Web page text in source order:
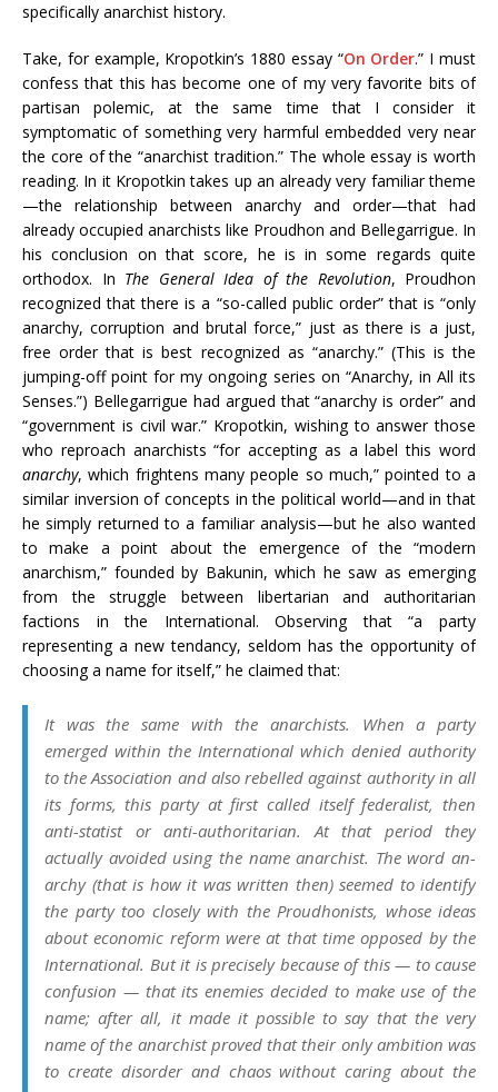
specifically anarchist history.
Take, for example, Kropotkin’s 1880 essay “On Order.” I must
confess that this has become one of my very favorite bits of
partisan polemic, at the same time that I consider it
symptomatic of something very harmful embedded very near
the core of the “anarchist tradition.” The whole essay is worth
reading. In it Kropotkin takes up an already very familiar theme
—the relationship between anarchy and order—that had
already occupied anarchists like Proudhon and Bellegarrigue. In
his conclusion on that score, he is in some regards quite
orthodox. In The General Idea of the Revolution, Proudhon
recognized that there is a “so-called public order” that is “only
anarchy, corruption and brutal force,” just as there is a just,
free order that is best recognized as “anarchy.” (This is the
jumping-off point for my ongoing series on “Anarchy, in All its
Senses.”) Bellegarrigue had argued that “anarchy is order” and
“government is civil war.” Kropotkin, wishing to answer those
who reproach anarchists “for accepting as a label this word
anarchy, which frightens many people so much,” pointed to a
similar inversion of concepts in the political world—and in that
he simply returned to a familiar analysis—but he also wanted
to make a point about the emergence of the “modern
anarchism,” founded by Bakunin, which he saw as emerging
from the struggle between libertarian and authoritarian
factions in the International. Observing that “a party
representing a new tendancy, seldom has the opportunity of
choosing a name for itself,” he claimed that:
It was the same with the anarchists. When a party
emerged within the International which denied authority
to the Association and also rebelled against authority in all
its forms, this party at first called itself federalist, then
anti-statist or anti-authoritarian. At that period they
actually avoided using the name anarchist. The word an-
archy (that is how it was written then) seemed to identify
the party too closely with the Proudhonists, whose ideas
about economic reform were at that time opposed by the
International. But it is precisely because of this — to cause
confusion — that its enemies decided to make use of the
name; after all, it made it possible to say that the very
name of the anarchist proved that their only ambition was
to create disorder and chaos without caring about the